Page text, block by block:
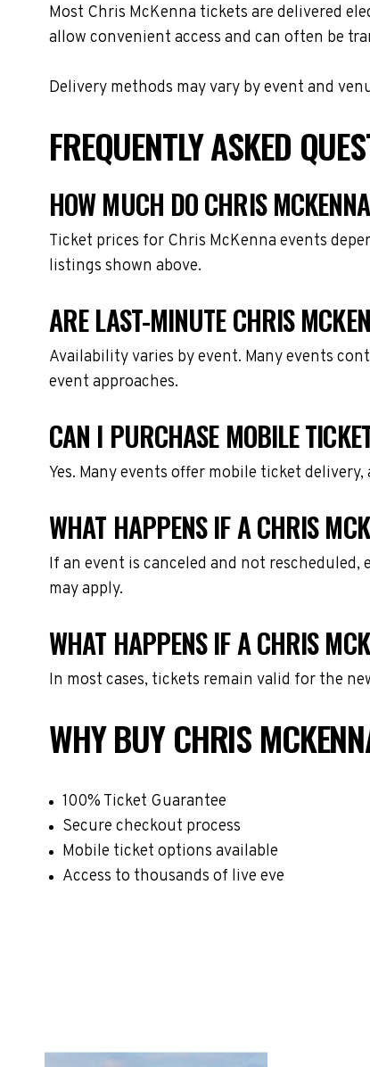
Most Chris McKenna tickets are delivered
allow convenient access and can often be
Delivery methods may vary by event and
FREQUENTLY ASKED
HOW MUCH DO CHRIS
Ticket prices for Chris McKenna events
listings shown above.
ARE LAST-MINUTE CHRIS
Availability varies by event. Many events
event approaches.
CAN I PURCHASE MOBILE
Yes. Many events offer mobile ticket
WHAT HAPPENS IF A CHRIS
If an event is canceled and not
may apply.
WHAT HAPPENS IF A CHRIS
In most cases, tickets remain valid for the
WHY BUY CHRIS
100% Ticket Guarantee
Secure checkout process
Mobile ticket options available
Access to thousands of live eve